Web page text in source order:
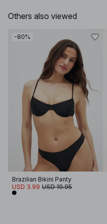
Others also viewed
-80%
Brazilian Bikini Panty
USD 3.99 USD 19.95